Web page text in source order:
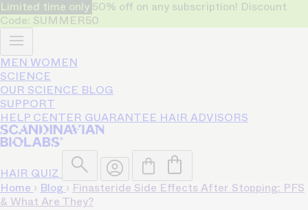
Limited time only 50% off on any subscription! Discount
Code: SUMMER50
MEN WOMEN
SCIENCE
OUR SCIENCE BLOG
SUPPORT
HELP CENTER GUARANTEE HAIR ADVISORS
HAIR QUIZ
Home › Blog › Finasteride Side Effects After Stopping: PFS
& What Are They?